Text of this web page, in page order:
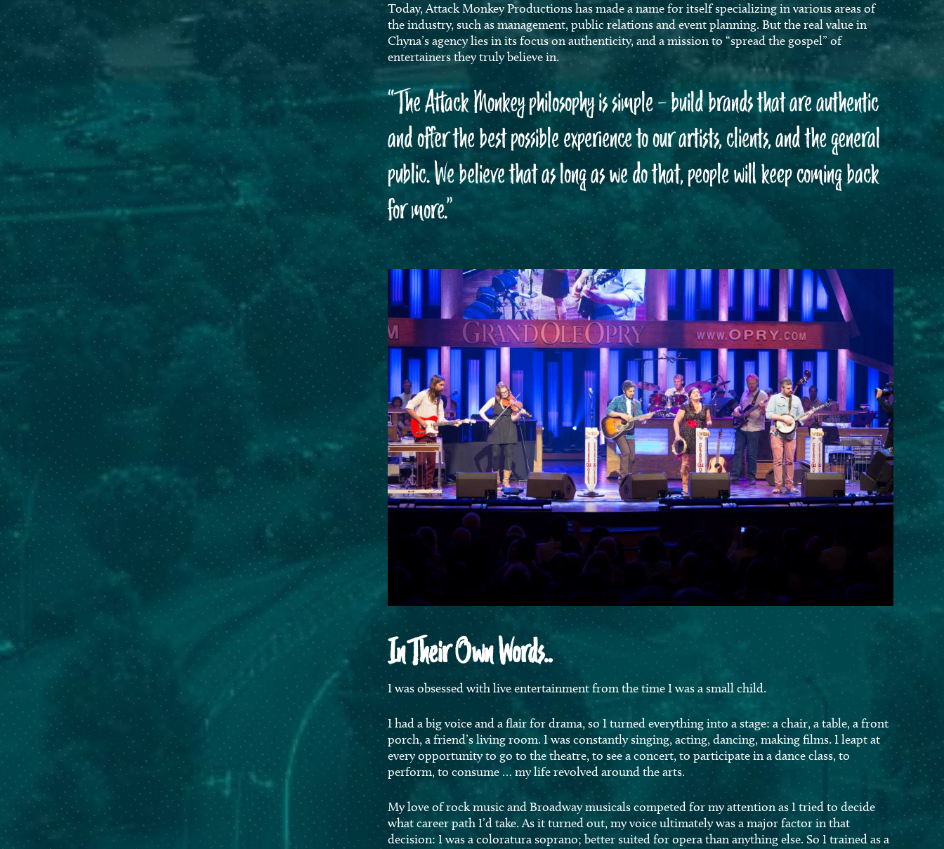
Today, Attack Monkey Productions has made a name for itself specializing in various areas of
the industry, such as management, public relations and event planning. But the real value in
Chyna’s agency lies in its focus on authenticity, and a mission to “spread the gospel” of
entertainers they truly believe in.
“The Attack Monkey philosophy is simple – build brands that are authentic
and offer the best possible experience to our artists, clients, and the general
public. We believe that as long as we do that, people will keep coming back
for more.”
In Their Own Words..
I was obsessed with live entertainment from the time I was a small child.
I had a big voice and a flair for drama, so I turned everything into a stage: a chair, a table, a front
porch, a friend’s living room. I was constantly singing, acting, dancing, making films. I leapt at
every opportunity to go to the theatre, to see a concert, to participate in a dance class, to
perform, to consume … my life revolved around the arts.
My love of rock music and Broadway musicals competed for my attention as I tried to decide
what career path I’d take. As it turned out, my voice ultimately was a major factor in that
decision: I was a coloratura soprano; better suited for opera than anything else. So I trained as a